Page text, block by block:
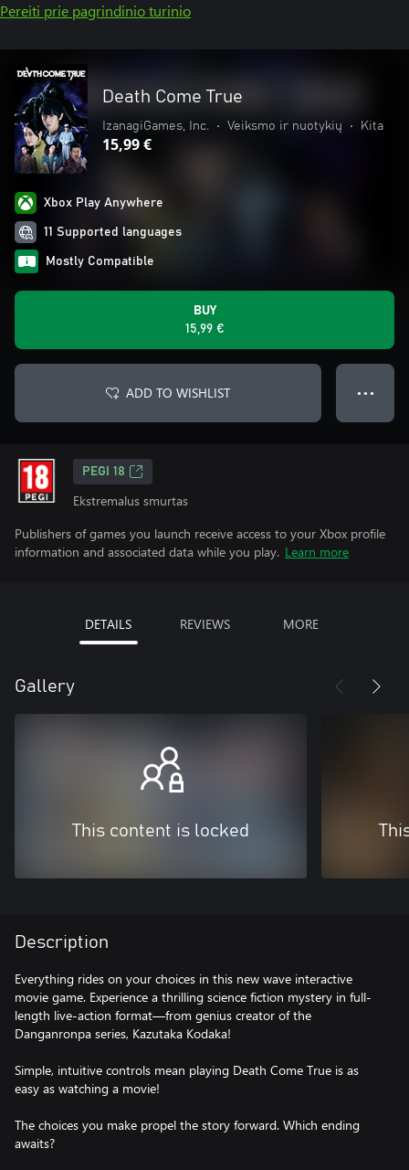
Pereiti prie pagrindinio turinio
Death Come True
IzanagiGames, Inc. • Veiksmo ir nuotykių • Kita
15,99 €
Xbox Play Anywhere
11 Supported languages
Mostly Compatible
BUY
15,99 €
ADD TO WISHLIST ● ● ●
PEGI 18
Ekstremalus smurtas
Publishers of games you launch receive access to your Xbox profile
information and associated data while you play. Learn more
DETAILS REVIEWS MORE
Gallery
This content is locked
Description
Everything rides on your choices in this new wave interactive
movie game. Experience a thrilling science fiction mystery in full-
length live-action format—from genius creator of the
Danganronpa series, Kazutaka Kodaka!
Simple, intuitive controls mean playing Death Come True is as
easy as watching a movie!
The choices you make propel the story forward. Which ending
awaits?